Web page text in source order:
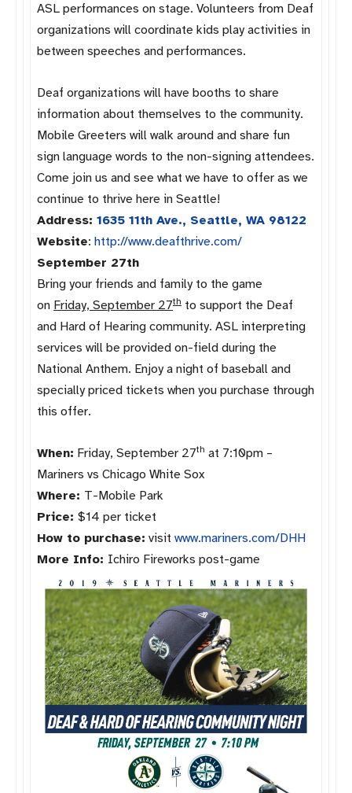
ASL performances on stage. Volunteers from Deaf
organizations will coordinate kids play activities in
between speeches and performances.
Deaf organizations will have booths to share
information about themselves to the community.
Mobile Greeters will walk around and share fun
sign language words to the non-signing attendees.
Come join us and see what we have to offer as we
continue to thrive here in Seattle!
Address: 1635 11th Ave., Seattle, WA 98122
Website: http://www.deafthrive.com/
September 27th
Bring your friends and family to the game
on Friday, September 27th to support the Deaf
and Hard of Hearing community. ASL interpreting
services will be provided on-field during the
National Anthem. Enjoy a night of baseball and
specially priced tickets when you purchase through
this offer.
When: Friday, September 27th at 7:10pm –
Mariners vs Chicago White Sox
Where: T-Mobile Park
Price: $14 per ticket
How to purchase: visit www.mariners.com/DHH
More Info: Ichiro Fireworks post-game